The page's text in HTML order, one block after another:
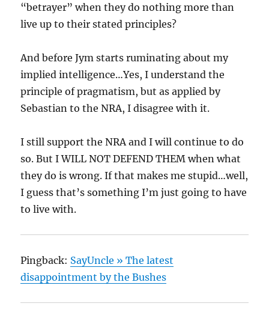
“betrayer” when they do nothing more than
live up to their stated principles?
And before Jym starts ruminating about my
implied intelligence…Yes, I understand the
principle of pragmatism, but as applied by
Sebastian to the NRA, I disagree with it.
I still support the NRA and I will continue to do
so. But I WILL NOT DEFEND THEM when what
they do is wrong. If that makes me stupid…well,
I guess that’s something I’m just going to have
to live with.
Pingback: SayUncle » The latest
disappointment by the Bushes